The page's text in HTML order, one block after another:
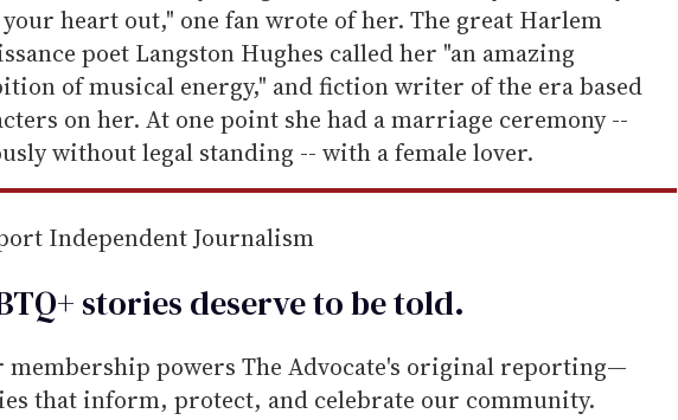
your heart out," one fan wrote of her. The great Harlem
poet Langston Hughes called her "an amazing
of musical energy," and fiction writer of the era based
on her. At one point she had a marriage ceremony --
without legal standing -- with a female lover.
Independent Journalism
stories deserve to betold.
membership powers The Advocate's original reporting—
that inform, protect, and celebrate our community.